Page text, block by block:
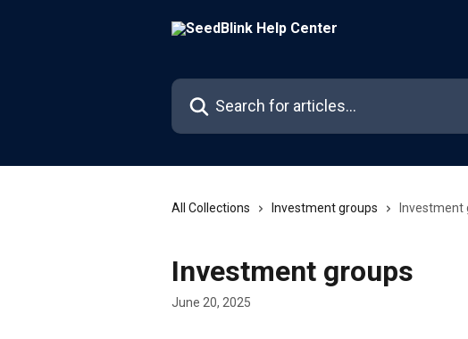
Search for articles...
All Collections Investment groups Investment
Investment groups
June 20, 2025